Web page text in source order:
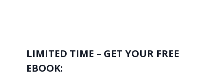
LIMITED TIME – GET YOUR FREE
EBOOK: